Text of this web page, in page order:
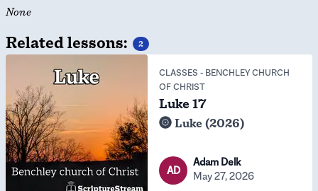
None
Related lessons: 2
CLASSES - BENCHLEY CHURCH
OF CHRIST
Luke 17
Luke (2026)
AD
Adam Delk
May 27, 2026